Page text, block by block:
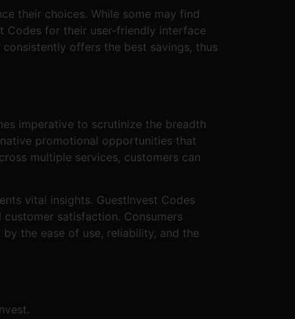
their choices. While some may find
Codes for their user-friendly interface
offers the best savings, thus
imperative to scrutinize the breadth
promotional opportunities that
multiple services, customers can
vital insights. GuestInvest Codes
satisfaction. Consumers
the ease of use, reliability, and the